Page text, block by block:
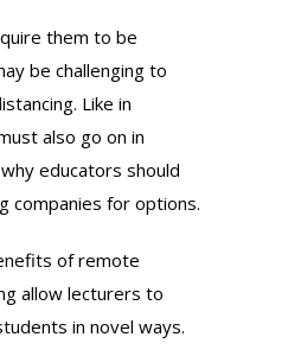
them to be
be challenging to
Like in
also go on in
educators should
companies for options.
of remote
allow lecturers to
in novel ways.